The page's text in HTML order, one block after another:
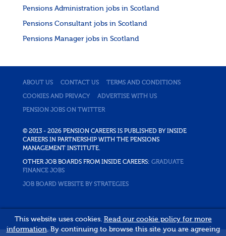
Pensions Administration jobs in Scotland
Pensions Consultant jobs in Scotland
Pensions Manager jobs in Scotland
ABOUT US CONTACT US TERMS AND CONDITIONS
COOKIES AND PRIVACY ADVERTISE WITH US
PENSION JOBS ON TWITTER
© 2013 - 2026 PENSION CAREERS IS PUBLISHED BY INSIDE
CAREERS IN PARTNERSHIP WITH THE PENSIONS
MANAGEMENT INSTITUTE.
OTHER JOB BOARDS FROM INSIDE CAREERS: GRADUATE
FINANCE JOBS
JOB BOARD WEBSITE BY STRATEGIES
This website uses cookies. Read our cookie policy for more
information. By continuing to browse this site you are agreeing